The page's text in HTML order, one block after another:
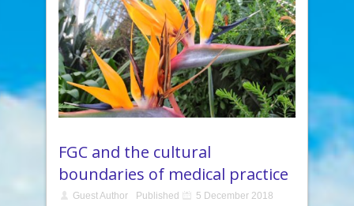
FGC and the cultural
boundaries of medical practice
Guest Author Published 5 December 2018